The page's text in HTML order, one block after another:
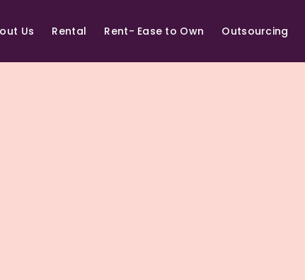
Us Rental Rent- Ease to Own Outsourcing